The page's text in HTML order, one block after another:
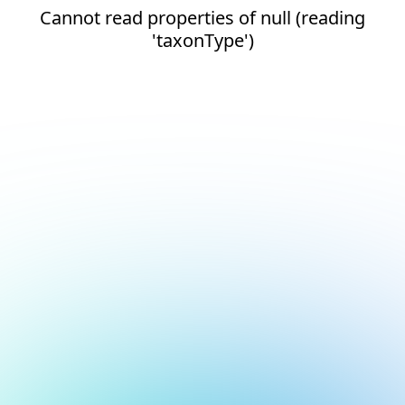
Cannot read properties of null (reading
'taxonType')